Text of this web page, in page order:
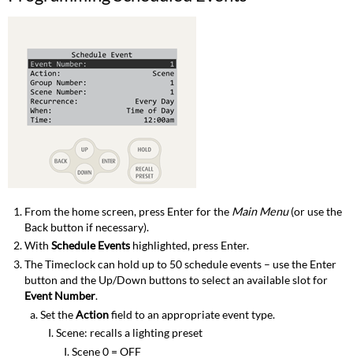
From the home screen, press Enter for the Main Menu(or use the
Back button if necessary).
With Schedule Eventshighlighted, press Enter.
The Timeclock can hold up to 50 schedule events – use the Enter
button and the Up/Down buttons to select an available slot for
Event Number.
Set theActionfield to an appropriate event type.
Scene: recalls a lighting preset
Scene 0 = OFF